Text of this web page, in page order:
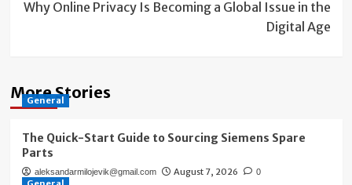
Why Online Privacy Is Becoming a Global Issue in the
Digital Age
More Stories
General
The Quick-Start Guide to Sourcing Siemens Spare
Parts
aleksandarmilojevik@gmail.com August 7, 2026 0